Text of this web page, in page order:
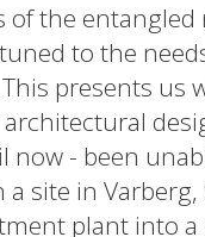
of the
to the
presents us
- been
site in Varberg,
plant into